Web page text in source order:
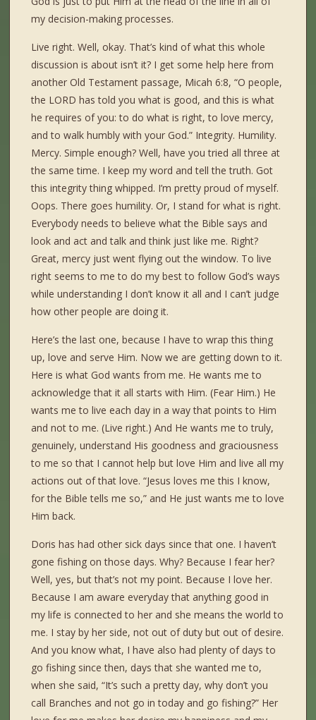
my decision-making processes.
Live right. Well, okay. That’s kind of what this whole
discussion is about isn’t it? I get some help here from
another Old Testament passage, Micah 6:8, “O people,
the LORD has told you what is good, and this is what
he requires of you: to do what is right, to love mercy,
and to walk humbly with your God.” Integrity. Humility.
Mercy. Simple enough? Well, have you tried all three at
the same time. I keep my word and tell the truth. Got
this integrity thing whipped. I’m pretty proud of myself.
Oops. There goes humility. Or, I stand for what is right.
Everybody needs to believe what the Bible says and
look and act and talk and think just like me. Right?
Great, mercy just went flying out the window. To live
right seems to me to do my best to follow God’s ways
while understanding I don’t know it all and I can’t judge
how other people are doing it.
Here’s the last one, because I have to wrap this thing
up, love and serve Him. Now we are getting down to it.
Here is what God wants from me. He wants me to
acknowledge that it all starts with Him. (Fear Him.) He
wants me to live each day in a way that points to Him
and not to me. (Live right.) And He wants me to truly,
genuinely, understand His goodness and graciousness
to me so that I cannot help but love Him and live all my
actions out of that love. “Jesus loves me this I know,
for the Bible tells me so,” and He just wants me to love
Him back.
Doris has had other sick days since that one. I haven’t
gone fishing on those days. Why? Because I fear her?
Well, yes, but that’s not my point. Because I love her.
Because I am aware everyday that anything good in
my life is connected to her and she means the world to
me. I stay by her side, not out of duty but out of desire.
And you know what, I have also had plenty of days to
go fishing since then, days that she wanted me to,
when she said, “It’s such a pretty day, why don’t you
call Branches and not go in today and go fishing?” Her